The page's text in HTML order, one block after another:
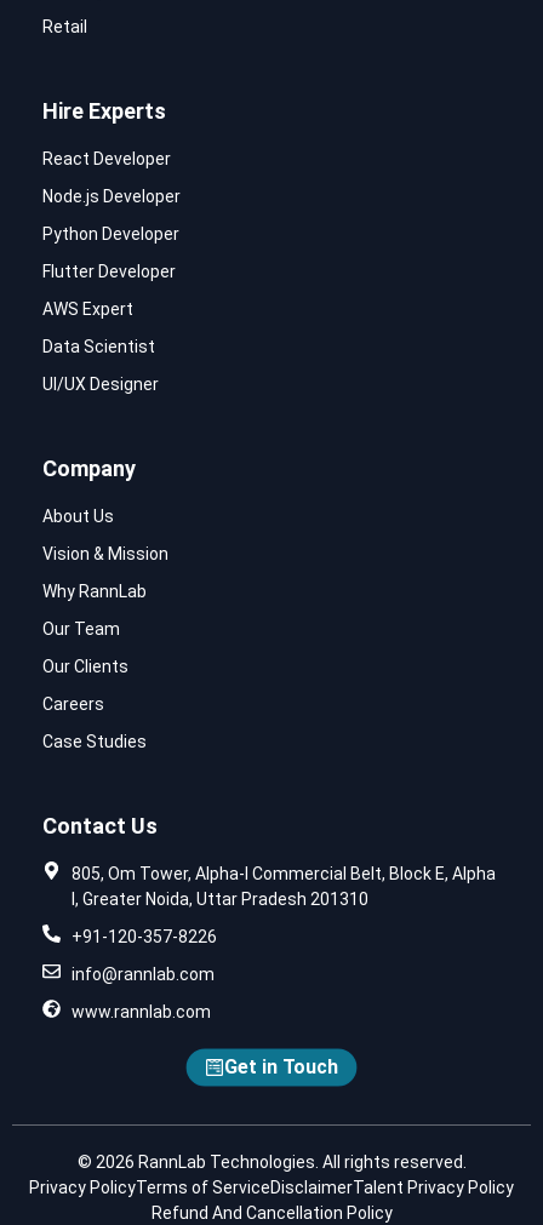
Retail
Hire Experts
React Developer
Node.js Developer
Python Developer
Flutter Developer
AWS Expert
Data Scientist
UI/UX Designer
Company
About Us
Vision & Mission
Why RannLab
Our Team
Our Clients
Careers
Case Studies
Contact Us
805, Om Tower, Alpha-I Commercial Belt, Block E, Alpha
I, Greater Noida, Uttar Pradesh 201310
+91-120-357-8226
info@rannlab.com
www.rannlab.com
Get in Touch
© 2026 RannLab Technologies. All rights reserved.
Privacy PolicyTerms of ServiceDisclaimerTalent Privacy Policy
Refund And Cancellation Policy